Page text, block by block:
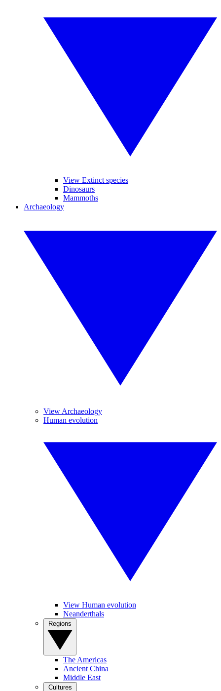
View Extinct species
Dinosaurs
Mammoths
Archaeology
View Archaeology
Human evolution
View Human evolution
Neanderthals
The Americas
Ancient China
Middle East